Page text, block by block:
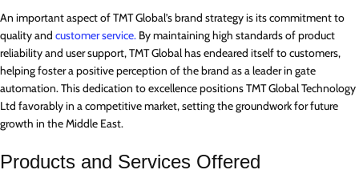
An important aspect of TMT Global’s brand strategy is its commitment to
quality and customer service. By maintaining high standards of product
reliability and user support, TMT Global has endeared itself to customers,
helping foster a positive perception of the brand as a leader in gate
automation. This dedication to excellence positions TMT Global Technology
Ltd favorably in a competitive market, setting the groundwork for future
growth in the Middle East.
Products and Services Offered